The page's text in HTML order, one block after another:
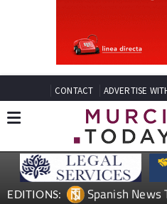
CONTACT ADVERTISE
EDITIONS: Spanish News